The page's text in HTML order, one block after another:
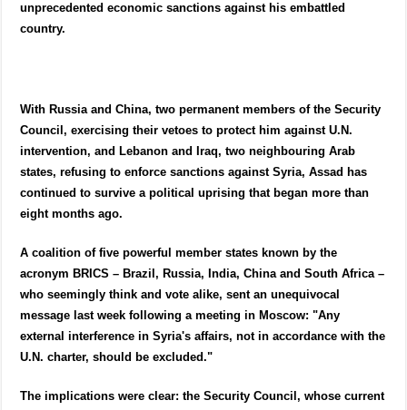
unprecedented economic sanctions against his embattled
country.
With Russia and China, two permanent members of the Security
Council, exercising their vetoes to protect him against U.N.
intervention, and Lebanon and Iraq, two neighbouring Arab
states, refusing to enforce sanctions against Syria, Assad has
continued to survive a political uprising that began more than
eight months ago.
A coalition of five powerful member states known by the
acronym BRICS – Brazil, Russia, India, China and South Africa –
who seemingly think and vote alike, sent an unequivocal
message last week following a meeting in Moscow: "Any
external interference in Syria's affairs, not in accordance with the
U.N. charter, should be excluded."
The implications were clear: the Security Council, whose current